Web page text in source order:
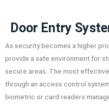
Door Entry
As security becomes a higher
provide a safe environment for
secure areas. The most
through an access control
biometric or card readers